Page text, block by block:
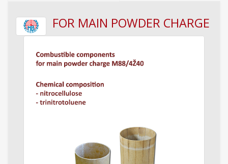
FOR MAIN POWDER CHARGE